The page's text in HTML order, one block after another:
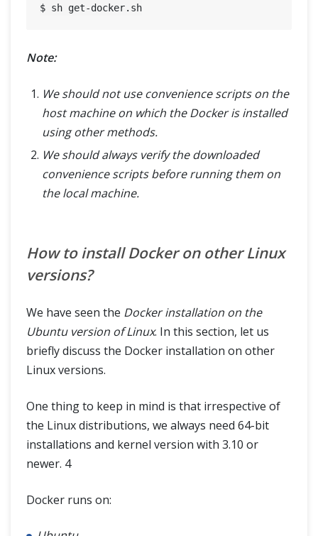
Note:
We should not use convenience scripts on the
host machine on which the Docker is installed
using other methods.
We should always verify the downloaded
convenience scripts before running them on
the local machine.
How to install Docker on other Linux
versions?
We have seen the Docker installation on the
Ubuntu version of Linux. In this section, let us
briefly discuss the Docker installation on other
Linux versions.
One thing to keep in mind is that irrespective of
the Linux distributions, we always need 64-bit
installations and kernel version with 3.10 or
newer. 4
Docker runs on: